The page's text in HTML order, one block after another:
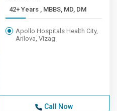
42+ Years , MBBS, MD, DM
Apollo Hospitals Health City,
Arilova, Vizag
Call Now